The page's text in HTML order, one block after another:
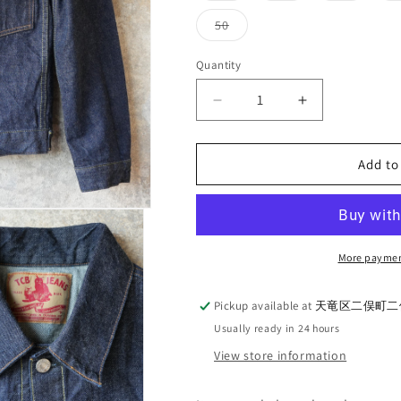
out
or
unavailable
50Variant
sold
or
unavailable
Quantity
Quantity
Decrease
quantity
for
Jeans
Jacket
Increase
quantity
for
Jeans
Jacket
Tab
Add
More
Pickup available at 天竜区二俣町二
Usually ready in 24 hours
View store information